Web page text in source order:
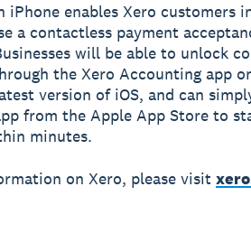
iPhone enables Xero customers
a contactless payment
will be able to unlock
the Xero Accounting app
version of iOS, and can
from the Apple App Store to
minutes.
on Xero, please visit